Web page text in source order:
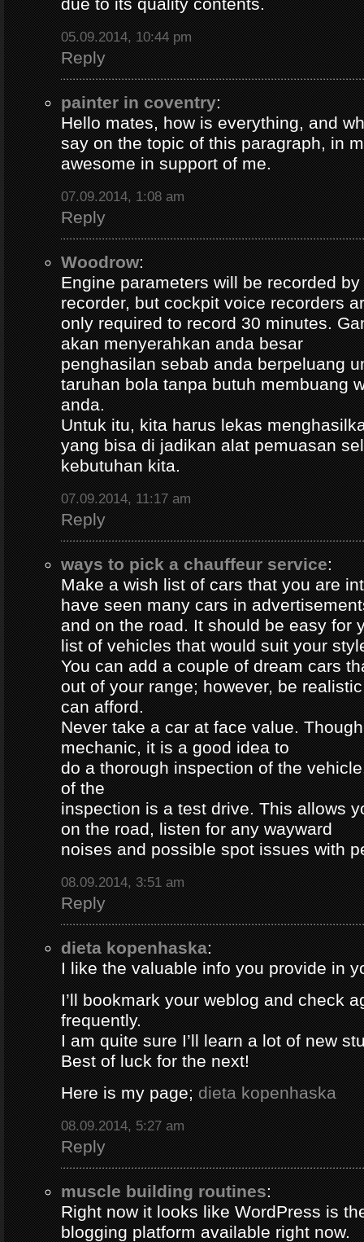
05.09.2014, 10:44 pm
Reply
painter in coventry:
Hello mates, how is everything, and
say on the topic of this paragraph, in
awesome in support of me.
07.09.2014, 1:08 am
Reply
Woodrow:
Engine parameters will be recorded
recorder, but cockpit voice recorders
only required to record 30 minutes.
akan menyerahkan anda besar
penghasilan sebab anda berpeluang
taruhan bola tanpa butuh membuang
anda.
Untuk itu, kita harus lekas
yang bisa di jadikan alat pemuasan
kebutuhan kita.
07.09.2014, 11:17 am
Reply
ways to pick a chauffeur service:
Make a wish list of cars that you are
have seen many cars in
and on the road. It should be easy for
list of vehicles that would suit your
You can add a couple of dream cars
out of your range; however, be
can afford.
Never take a car at face value.
mechanic, it is a good idea to
do a thorough inspection of the
of the
inspection is a test drive. This allows
on the road, listen for any wayward
noises and possible spot issues with
08.09.2014, 3:51 am
Reply
dieta kopenhaska:
I like the valuable info you provide in
I’ll bookmark your weblog and check
frequently.
I am quite sure I’ll learn a lot of new
Best of luck for the next!
Here is my page;dieta kopenhaska
08.09.2014, 5:27 am
Reply
muscle building routines:
Right now it looks like WordPress is
blogging platform available right now.